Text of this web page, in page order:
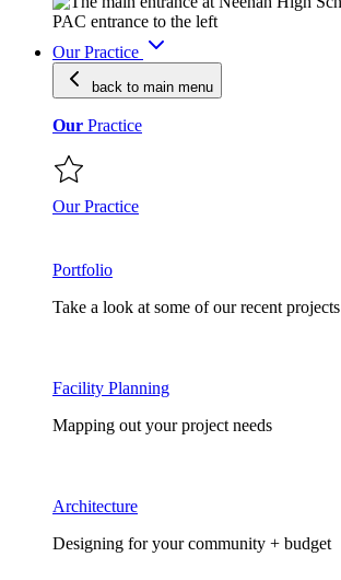
Our Practice
back to main menu
Our Practice
Our Practice
Portfolio
Take a look at some of our recent projects
Facility Planning
Mapping out your project needs
Architecture
Designing for your community + budget